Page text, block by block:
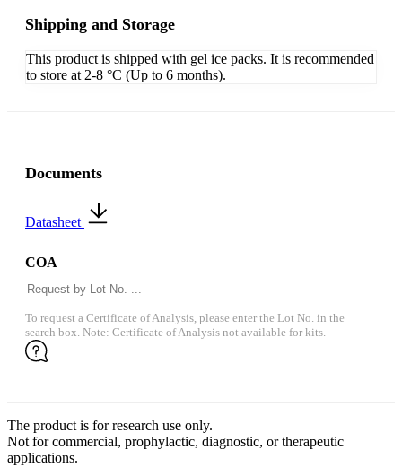
Shipping and Storage
This product is shipped with gel ice packs. It is recommended
to store at 2-8 °C (Up to 6 months).
Documents
Datasheet
COA
To request a Certificate of Analysis, please enter the Lot No. in the
search box. Note: Certificate of Analysis not available for kits.
The product is for research use only.
Not for commercial, prophylactic, diagnostic, or therapeutic
applications.